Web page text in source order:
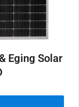
Eging Solar